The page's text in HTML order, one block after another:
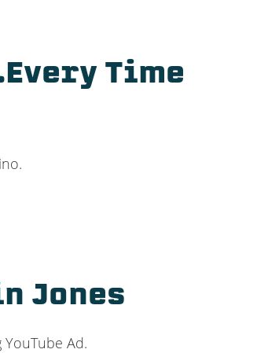
Time
Jones
Ad.